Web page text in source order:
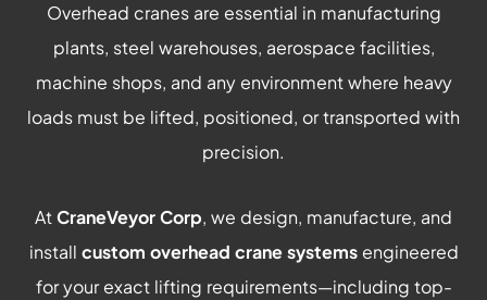
Overhead cranes are essential in manufacturing
plants, steel warehouses, aerospace facilities,
machine shops, and any environment where heavy
loads must be lifted, positioned, or transported with
precision.
AtCraneVeyor Corp, we design, manufacture, and
install custom overhead crane systemsengineered
for your exact lifting requirements—including top-